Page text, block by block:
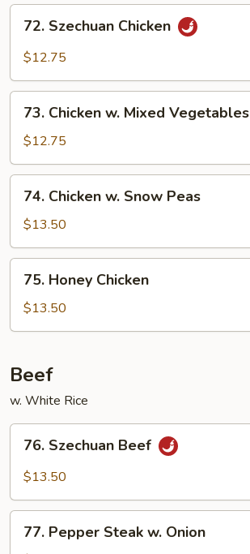
Chicken
Szechuan
Chicken
72. Szechuan Chicken
$12.75
Chicken
Mixed
Vegetables
73. Chicken w. Mixed Vegetables
$12.75
Chicken
Snow
Peas
74. Chicken w. Snow Peas
$13.50
Honey
Chicken
75. Honey Chicken
$13.50
Beef
w. White Rice
Szechuan
Beef
76. Szechuan Beef
$13.50
Pepper
77. Pepper Steak w. Onion